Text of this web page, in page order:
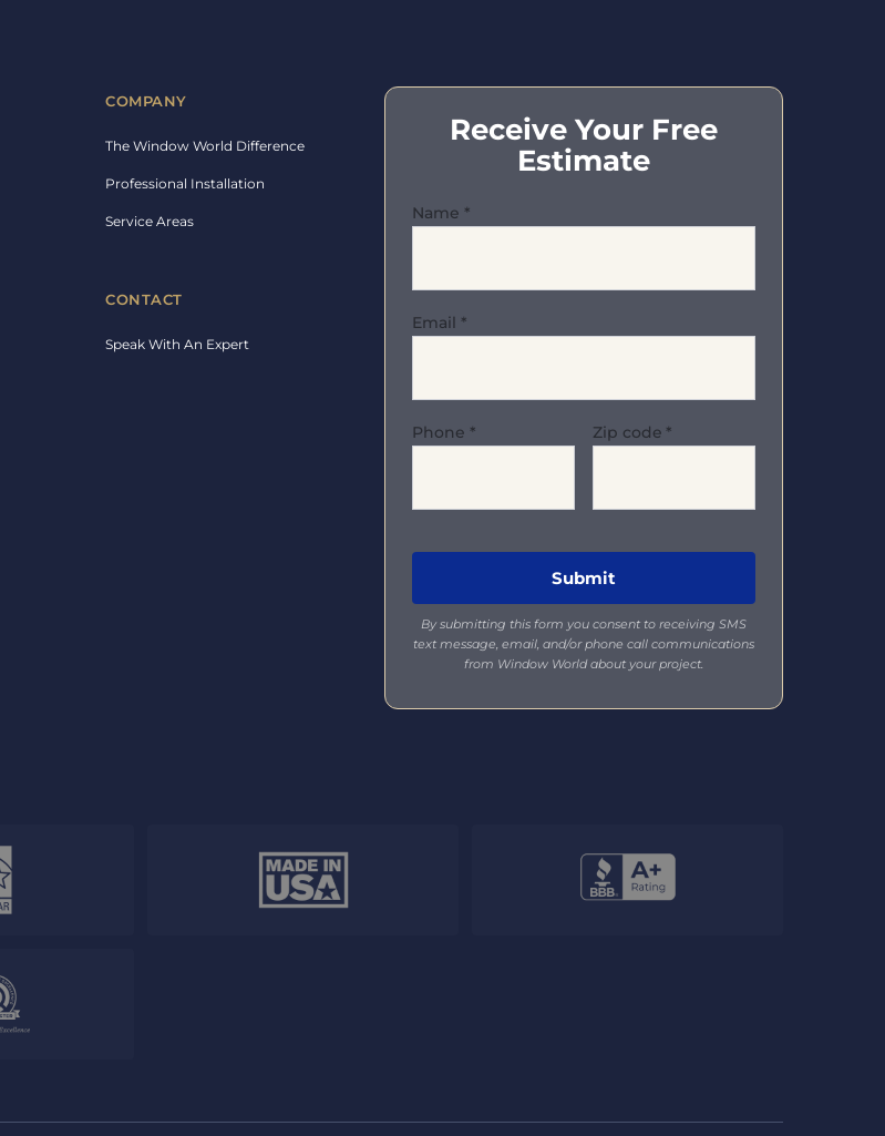
COMPANY
The Window World Difference
Professional Installation
Service Areas
CONTACT
Speak With An Expert
Receive Your Free
Estimate
Name *
Email *
Phone * Zip code *
By submitting this form you consent to receiving SMS
text message, email, and/or phone call communications
from Window World about your project.